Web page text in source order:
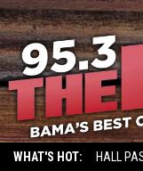
WHAT'S HOT: HALL
Mary K